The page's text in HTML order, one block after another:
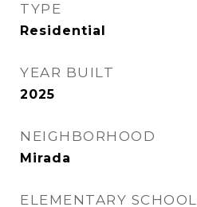
TYPE
Residential
YEAR BUILT
2025
NEIGHBORHOOD
Mirada
ELEMENTARY SCHOOL